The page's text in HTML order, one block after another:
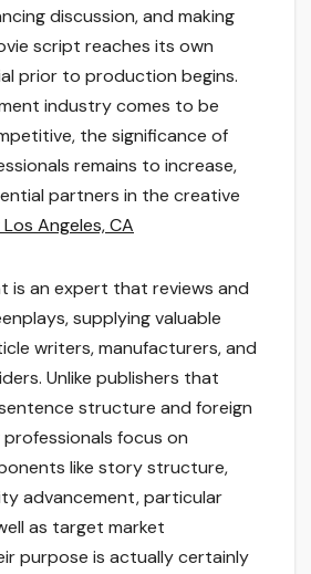
discussion, and making
script reaches its own
prior to production begins.
industry comes to be
the significance of
remains to increase,
partners in the creative
Angeles, CA
is an expert that reviews and
supplying valuable
writers, manufacturers, and
Unlike publishers that
structure and foreign
focus on
like story structure,
advancement, particular
as target market
purpose is actually certainly